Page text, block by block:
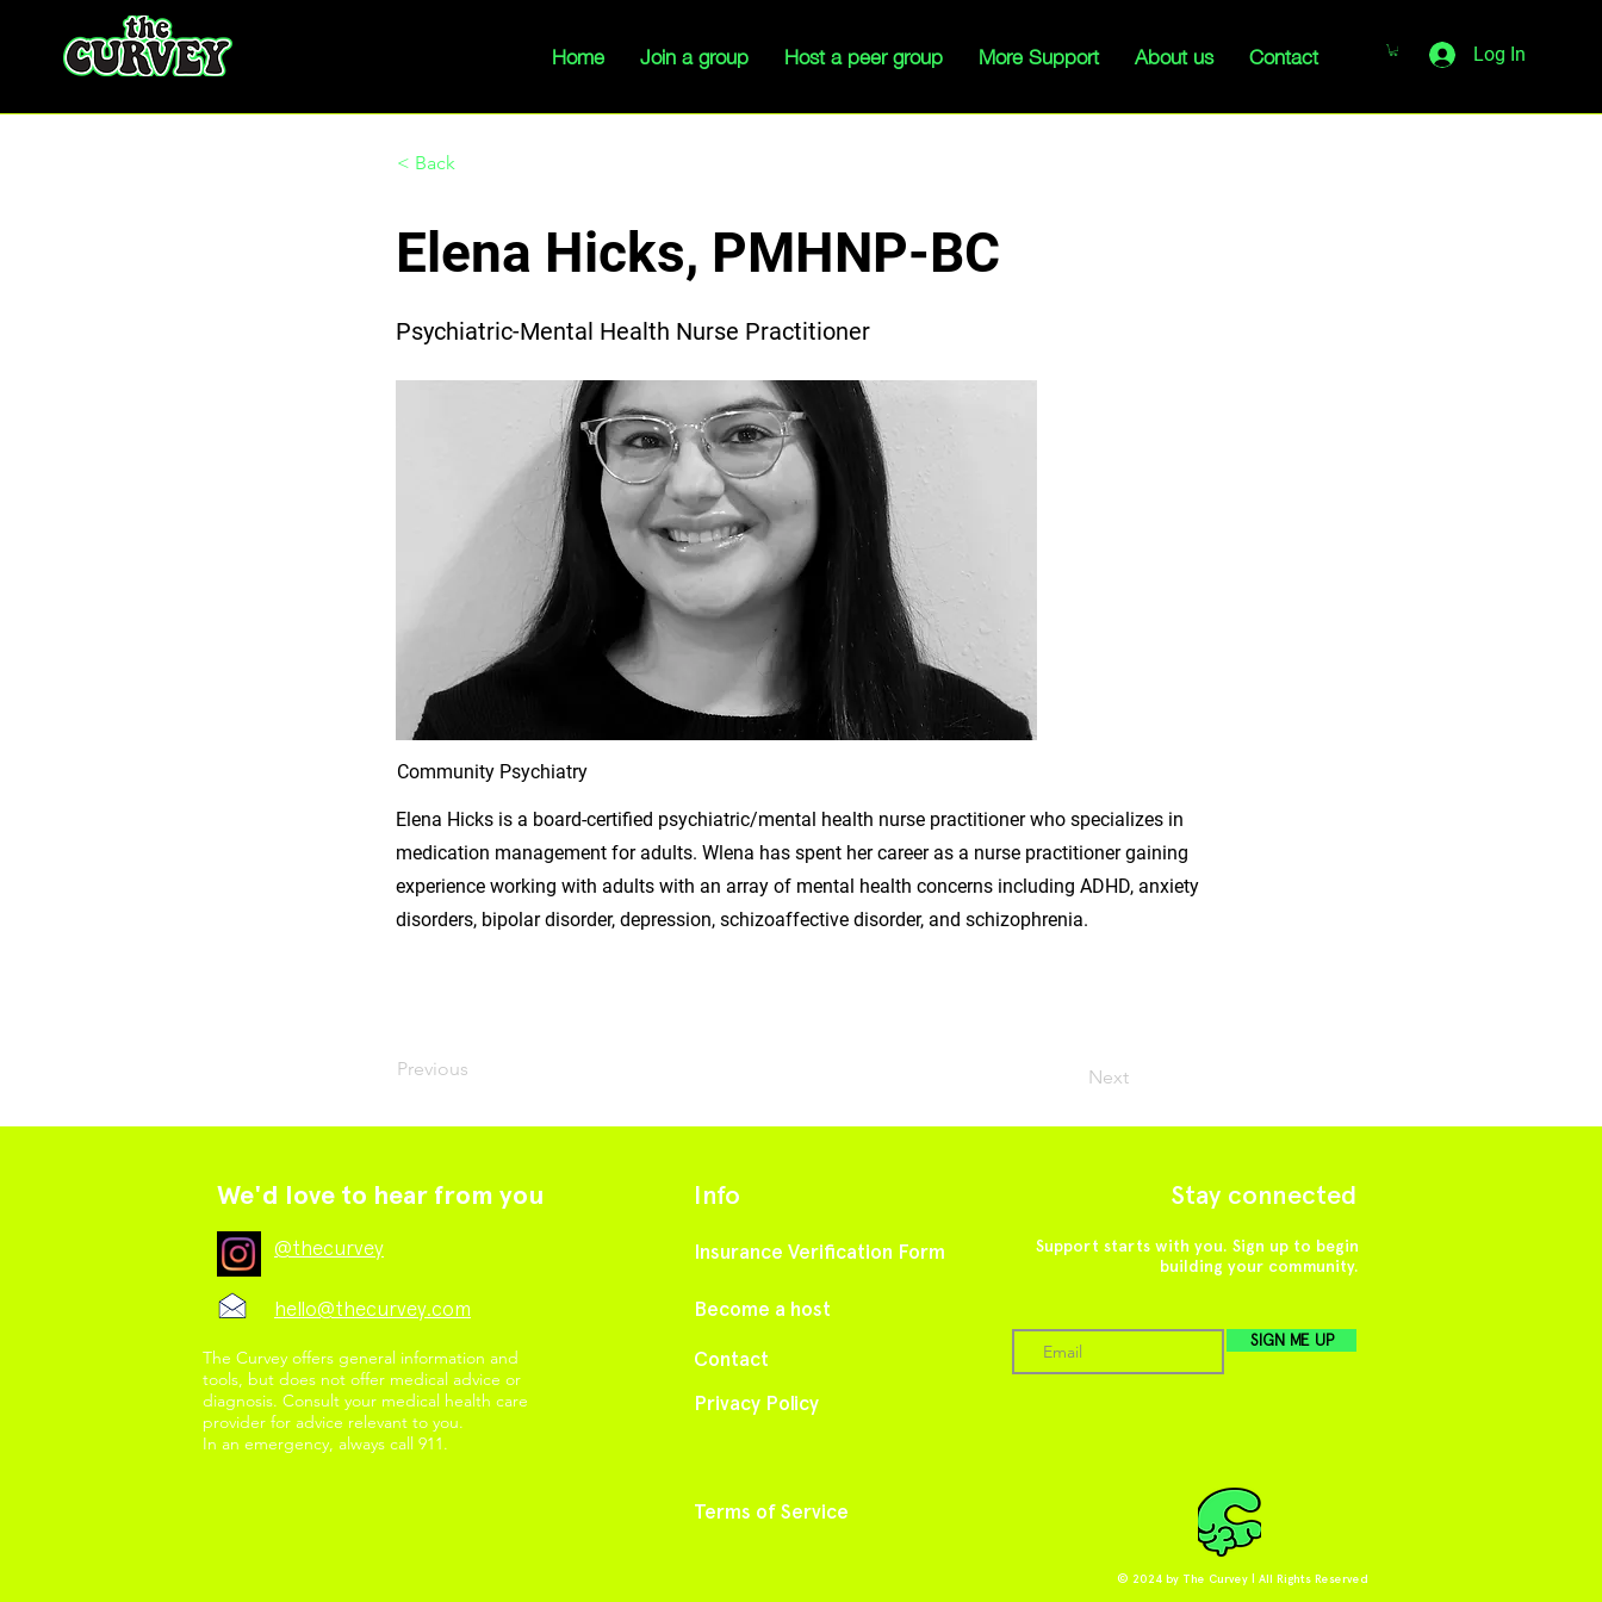
Home Join a group Host a peer group More Support About us Contact Log In
< Back
Elena Hicks, PMHNP-BC
Psychiatric-Mental Health Nurse Practitioner
Community Psychiatry
Elena Hicks is a board-certified psychiatric/mental health nurse practitioner who specializes in
medication management for adults. Wlena has spent her career as a nurse practitioner gaining
experience working with adults with an array of mental health concerns including ADHD, anxiety
disorders, bipolar disorder, depression, schizoaffective disorder, and schizophrenia.
Previous Next
We'd love to hear from you
@thecurvey
hello@thecurvey.com
The Curvey offers general information and
tools, but does not offer medical advice or
diagnosis. Consult your medical health care
provider for advice relevant to you.
In an emergency, always call 911.
Info
Insurance Verification Form
Stay connected
Support starts with you. Sign up to begin
building your community.
Become a host
Contact
SIGN ME UP
Privacy Policy
Terms of Service
© 2024 by The Curvey | All Rights Reserved